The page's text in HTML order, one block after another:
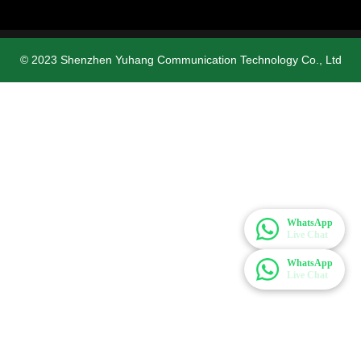
WhatsApp
Live Chat
WhatsApp
Live Chat
© 2023 Shenzhen Yuhang Communication Technology Co., Ltd